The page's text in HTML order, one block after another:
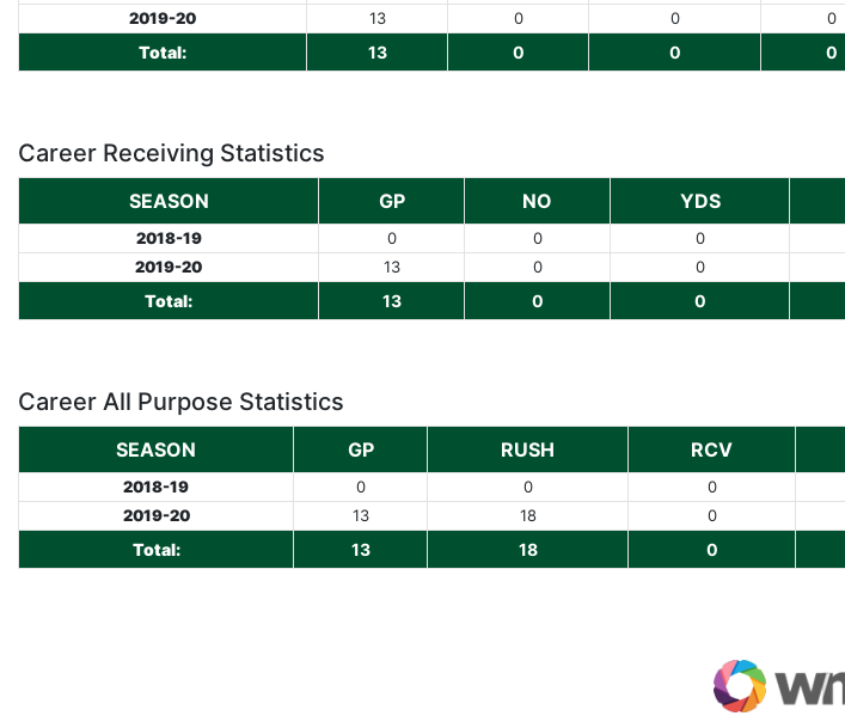
2019-20
13 0 0 0
Total: 13 0 0 0
Career Receiving Statistics
SEASON GP NO YDS
2018-19 0 0 0
2019-20
13 0 0
Total: 13 0 0
Career All Purpose Statistics
SEASON GP RUSH RCV
2018-19 0 0 0
2019-20
13 18 0
Total: 13 18 0